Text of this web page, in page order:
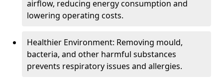
airflow, reducing energy consumption and
lowering operating costs.
Healthier Environment: Removing mould,
bacteria, and other harmful substances
prevents respiratory issues and allergies.